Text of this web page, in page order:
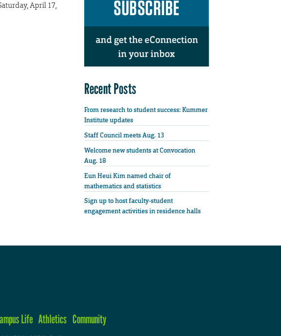
April 17,
Recent Posts
From research to student success: Kummer
Institute updates
Staff Council meets Aug. 13
Welcome new students at Convocation
Aug. 18
Eun Heui Kim named chair of
mathematics and statistics
Sign up to host faculty-student
engagement activities in residence halls
Life Athletics Community